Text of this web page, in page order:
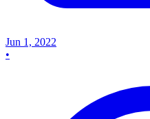
Jun 1, 2022
•